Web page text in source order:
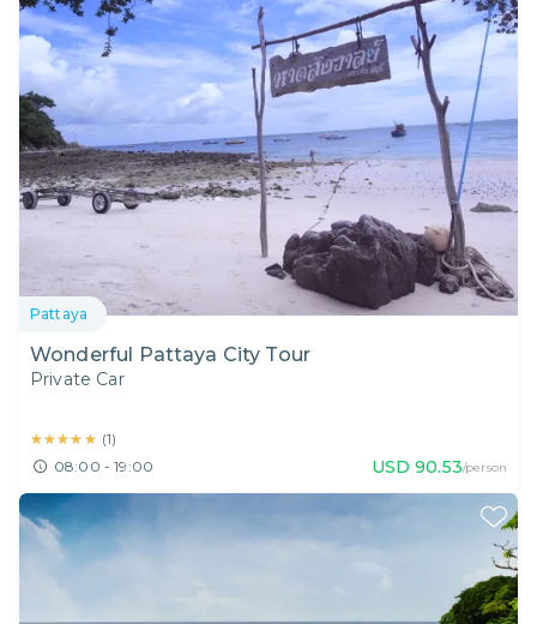
Pattaya
Wonderful Pattaya City Tour
Private Car
★★★★★
★★★★★ (1)
08:00 - 19:00 USD 90.53/person